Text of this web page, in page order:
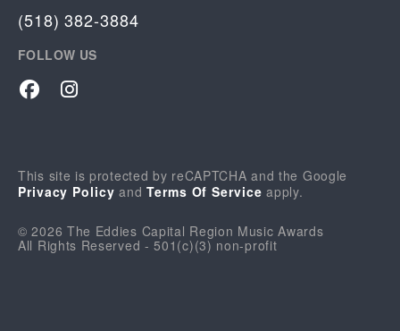
(518) 382-3884
FOLLOW US
FacebookInstagram
This site is protected by reCAPTCHA and the Google
Privacy Policy andTerms Of Service apply.
© 2026 The Eddies Capital Region Music Awards
All Rights Reserved - 501(c)(3) non-profit